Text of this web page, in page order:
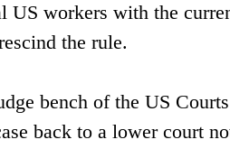
US workers with the
the rule.
bench of the US
back to a lower court